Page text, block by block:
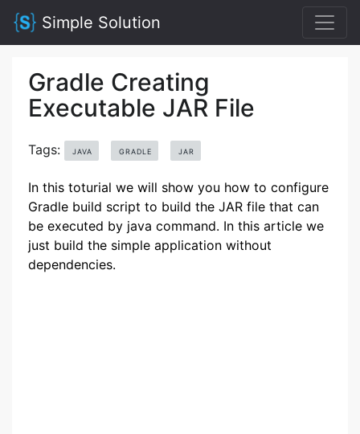
Simple Solution
Gradle Creating
Executable JAR File
Tags: JAVA GRADLE JAR
In this toturial we will show you how to configure
Gradle build script to build the JAR file that can
be executed by java command. In this article we
just build the simple application without
dependencies.